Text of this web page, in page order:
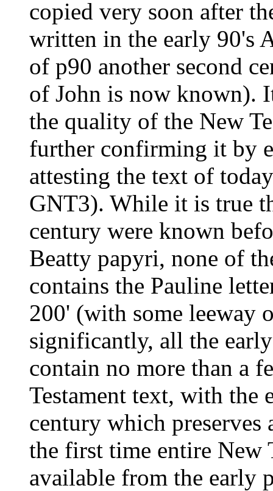
copied very soon after
written in the early 90's
of p90 another second
of John is now known).
the quality of the New
further confirming it by
attesting the text of
GNT3). While it is true
century were known
Beatty papyri, none of
contains the Pauline
200' (with some leeway
significantly, all the
contain no more than a
Testament text, with
century which
the first time entire New
available from the early